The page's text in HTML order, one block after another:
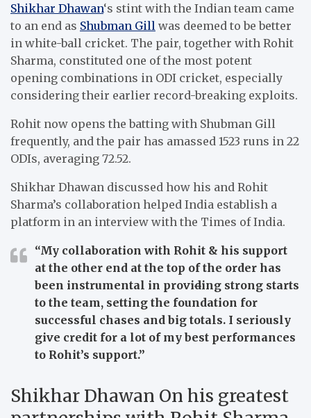
Shikhar Dhawan‘s stint with the Indian team came
to an end as Shubman Gill was deemed to be better
in white-ball cricket. The pair, together with Rohit
Sharma, constituted one of the most potent
opening combinations in ODI cricket, especially
considering their earlier record-breaking exploits.
Rohit now opens the batting with Shubman Gill
frequently, and the pair has amassed 1523 runs in 22
ODIs, averaging 72.52.
Shikhar Dhawan discussed how his and Rohit
Sharma’s collaboration helped India establish a
platform in an interview with the Times of India.
“My collaboration with Rohit & his support
at the other end at the top of the order has
been instrumental in providing strong starts
to the team, setting the foundation for
successful chases and big totals. I seriously
give credit for a lot of my best performances
to Rohit’s support.”
Shikhar Dhawan On his greatest